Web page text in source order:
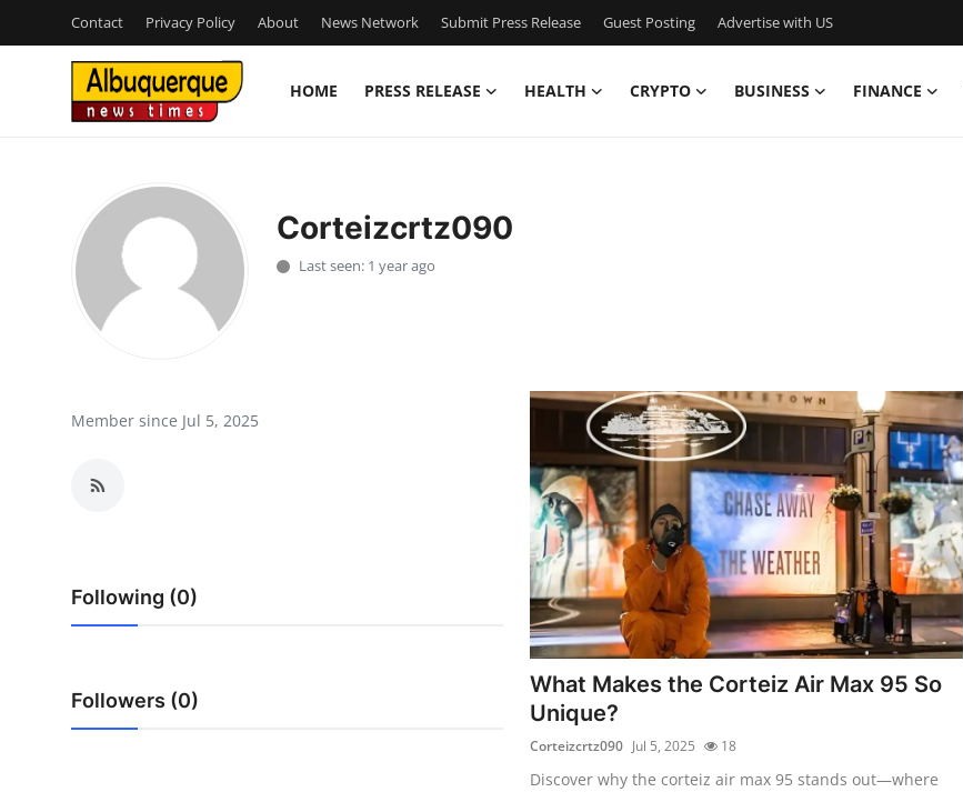
Contact Privacy Policy About News Network Submit Press Release Guest Posting Advertise with US
HOME PRESS RELEASE HEALTH CRYPTO BUSINESS FINANCE
Press Release
Privacy Policy
News Network
Advertise with US
Crypto
Corteizcrtz090
Last seen: 1 year ago
Member since Jul 5, 2025
Following (0)
Followers (0)
What Makes the Corteiz Air Max 95 So
Unique?
Corteizcrtz090 Jul 5, 2025 18
Discover why the corteiz air max 95 stands out—where